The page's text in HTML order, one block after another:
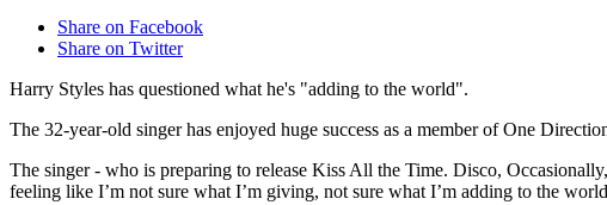
Share on Facebook
Share on Twitter
Harry Styles has questioned what he's "adding to the world".
The 32-year-old singer has enjoyed huge success as a member of One
The singer - who is preparing to release Kiss All the Time. Disco,
feeling like I’m not sure what I’m giving, not sure what I’m adding to the